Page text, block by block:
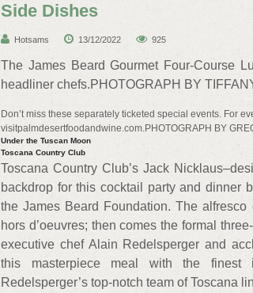
Side Dishes
Hotsams 13/12/2022 925
The James Beard Gourmet Four-Course
headliner chefs.PHOTOGRAPH BY
Don’t miss these separately ticketed special events. For
visitpalmdesertfoodandwine.com.PHOTOGRAPH BY
Under the Tuscan Moon
Toscana Country Club
Toscana Country Club’s Jack
backdrop for this cocktail party and dinner
the James Beard Foundation. The
hors d’oeuvres; then comes the formal
executive chef Alain Redelsperger and
this masterpiece meal with the
Redelsperger’s top-notch team of Toscana